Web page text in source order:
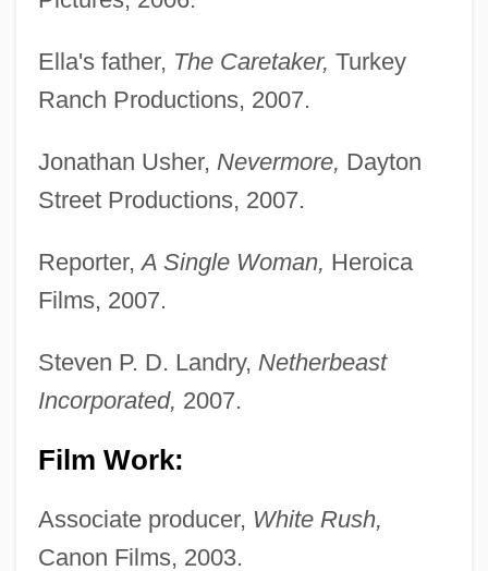
Ella's father, The Caretaker, Turkey
Ranch Productions, 2007.
Jonathan Usher, Nevermore, Dayton
Street Productions, 2007.
Reporter,A Single Woman, Heroica
Films, 2007.
Steven P. D. Landry, Netherbeast
Incorporated, 2007.
Film Work:
Associate producer, White Rush,
Canon Films, 2003.